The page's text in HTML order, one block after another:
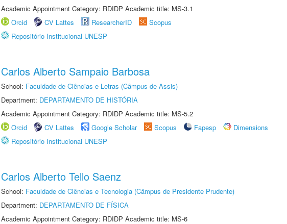
Academic Appointment Category: RDIDP Academic title: MS-3.1
Orcid
CV Lattes ResearcherID
Scopus
Repositório Institucional UNESP
Carlos Alberto Sampaio Barbosa
School: Faculdade de Ciências e Letras (Câmpus de Assis)
Department: DEPARTAMENTO DE HISTÓRIA
Academic Appointment Category: RDIDP Academic title: MS-5.2
Orcid
CV Lattes Google Scholar Scopus Fapesp
Dimensions
Repositório Institucional UNESP
Carlos Alberto Tello Saenz
School: Faculdade de Ciências e Tecnologia (Câmpus de Presidente Prudente)
Department: DEPARTAMENTO DE FÍSICA
Academic Appointment Category: RDIDP Academic title: MS-6